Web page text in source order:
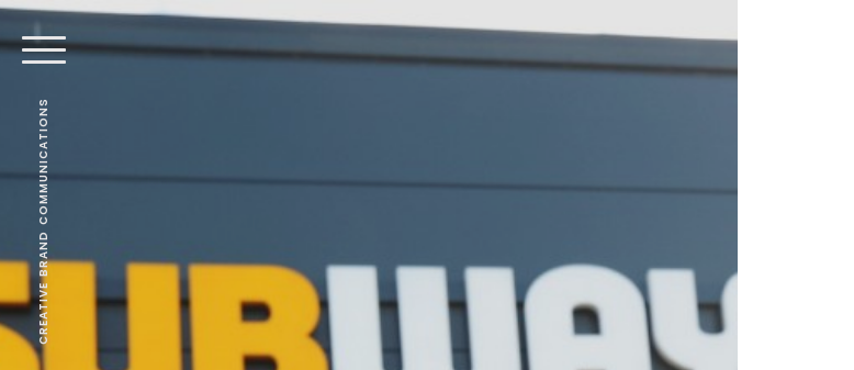
CREATIVE BRAND COMMUNICATIONS